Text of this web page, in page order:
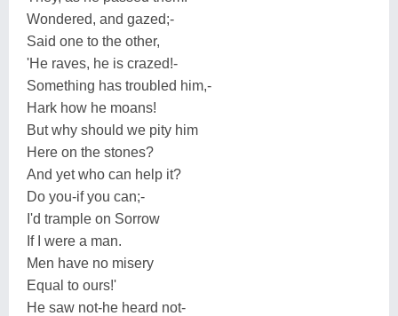
Wondered, and gazed;-
Said one to the other,
'He raves, he is crazed!-
Something has troubled him,-
Hark how he moans!
But why should we pity him
Here on the stones?
And yet who can help it?
Do you-if you can;-
I'd trample on Sorrow
If I were a man.
Men have no misery
Equal to ours!'
He saw not-he heard not-